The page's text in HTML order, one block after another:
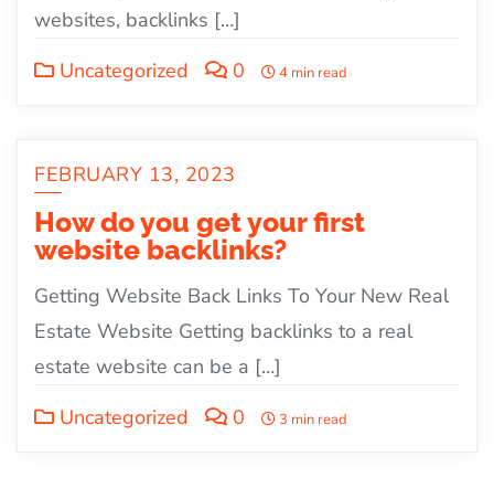
websites, backlinks […]
Uncategorized
0 4 min read
FEBRUARY 13, 2023
How do you get your first
website backlinks?
Getting Website Back Links To Your New Real
Estate Website Getting backlinks to a real
estate website can be a […]
Uncategorized
0 3 min read